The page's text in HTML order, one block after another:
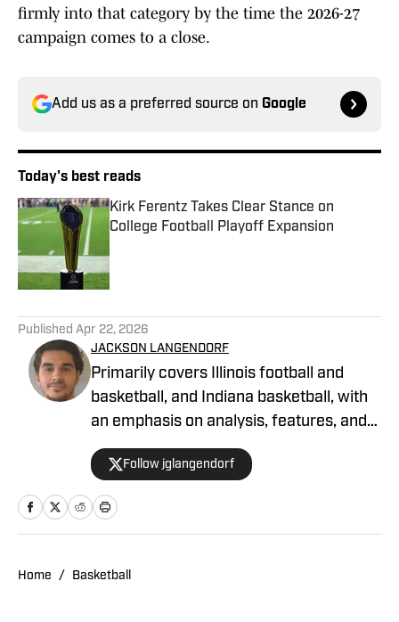
firmly into that category by the time the 2026-27
campaign comes to a close.
Add us as a preferred source on Google
Today's best reads
Kirk Ferentz Takes Clear Stance on
College Football Playoff Expansion
Published Apr 22, 2026
JACKSON LANGENDORF
Primarily covers Illinois football and
basketball, and Indiana basketball, with
an emphasis on analysis, features, and
recruiting. Langendorf, a third-
generation University of Illinois alum,
has been watching Illini basketball and
football for as long as he can remember.
devotee, he has been writing for ON SI
Follow jglangendorf
Home / Basketball